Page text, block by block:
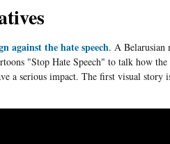
against the hate speech. A Belarusian
"Stop Hate Speech" to talk how the
a serious impact. The first visual story